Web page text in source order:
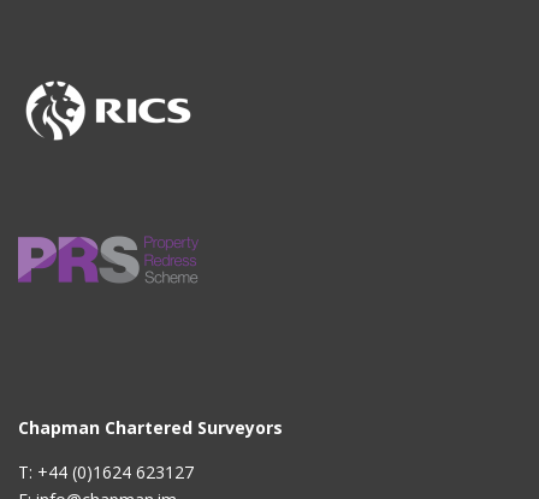
Chapman Chartered Surveyors
T: +44 (0)1624 623127